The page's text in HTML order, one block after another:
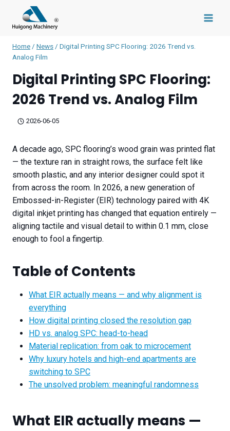
content
Home / News / Digital Printing SPC Flooring: 2026 Trend vs.
Analog Film
Digital Printing SPC Flooring:
2026 Trend vs. Analog Film
2026-06-05
A decade ago, SPC flooring’s wood grain was printed flat
— the texture ran in straight rows, the surface felt like
smooth plastic, and any interior designer could spot it
from across the room. In 2026, a new generation of
Embossed-in-Register (EIR) technology paired with 4K
digital inkjet printing has changed that equation entirely —
aligning tactile and visual detail to within 0.1 mm, close
enough to fool a fingertip.
Table of Contents
What EIR actually means — and why alignment is
everything
How digital printing closed the resolution gap
HD vs. analog SPC: head-to-head
Material replication: from oak to microcement
Why luxury hotels and high-end apartments are
switching to SPC
The unsolved problem: meaningful randomness
What EIR actually means —